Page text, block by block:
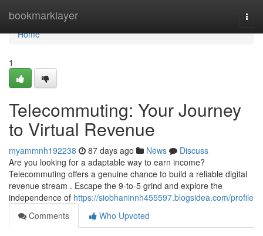
bookmarklayer
Home
Home
1
Telecommuting: Your Journey
to Virtual Revenue
myammnh192238 87 days ago News
Discuss
Are you looking for a adaptable way to earn income?
Telecommuting offers a genuine chance to build a reliable digital
revenue stream . Escape the 9-to-5 grind and explore the
independence of https://siobhaninnh455597.blogsidea.com/profile
Comments
Who Upvoted